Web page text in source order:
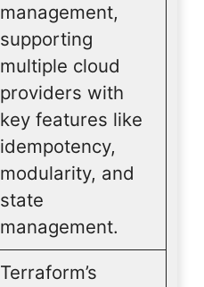
management,
supporting
multiple cloud
providers with
key features like
idempotency,
modularity, and
state
management.
Terraform’s